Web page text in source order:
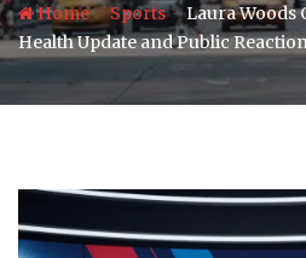
Home-Sports-Laura Woods
Health Update and Public